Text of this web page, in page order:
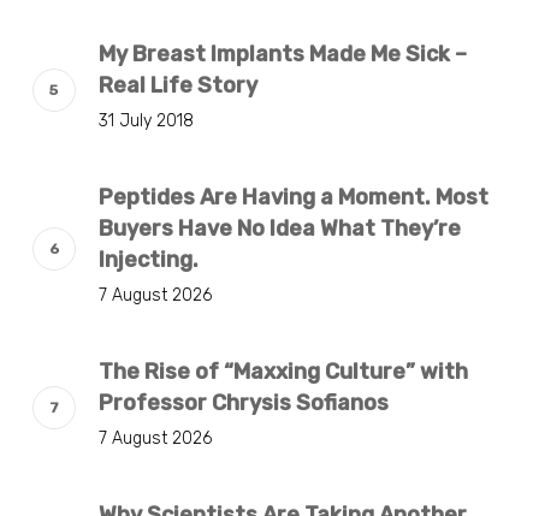
My Breast Implants Made Me Sick –
Real Life Story
31 July 2018
Peptides Are Having a Moment. Most
Buyers Have No Idea What They’re
Injecting.
7 August 2026
The Rise of “Maxxing Culture” with
Professor Chrysis Sofianos
7 August 2026